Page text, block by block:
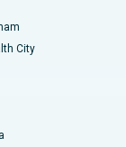
City